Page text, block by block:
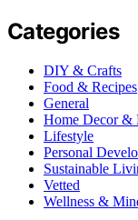
Categories
DIY & Crafts
Food & Recipes
General
Home Decor &
Lifestyle
Personal
Sustainable
Vetted
Wellness &